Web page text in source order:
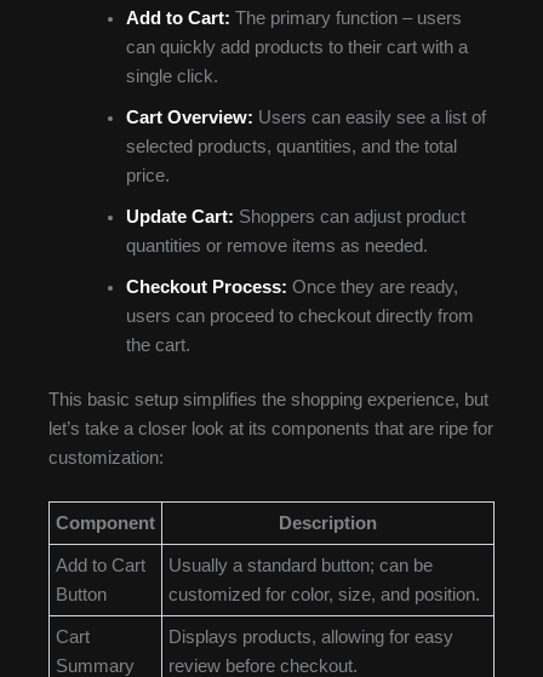
Add to Cart: The primary function – users
can quickly add products to their cart with a
single click.
Cart Overview: Users can easily see a list of
selected products, quantities, and the total
price.
Update Cart: Shoppers can adjust product
quantities or remove items as needed.
Checkout Process: Once they are ready,
users can proceed to checkout directly from
the cart.
This basic setup simplifies the shopping experience, but
let’s take a closer look at its components that are ripe for
customization:
Component Description
Add to Cart
Button
Usually a standard button; can be
customized for color, size, and position.
Cart
Summary
Displays products, allowing for easy
review before checkout.